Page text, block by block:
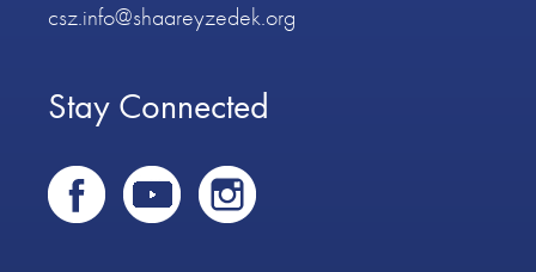
csz.info@shaareyzedek.org
Stay Connected